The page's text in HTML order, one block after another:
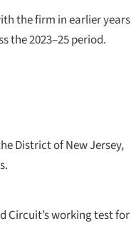
the firm in earlier years
the 2023–25 period.
District of New Jersey,
Circuit’s working test for